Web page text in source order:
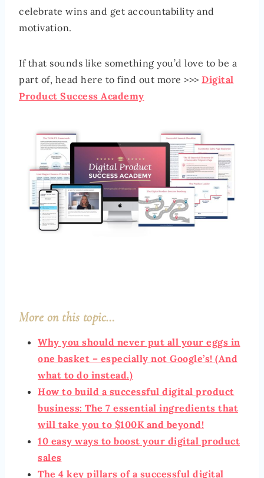
celebrate wins and get accountability and
motivation.
If that sounds like something you’d love to be a
part of, head here to find out more >>> Digital
Product Success Academy
More on this topic…
Why you should never put all your eggs in
one basket – especially not Google’s! (And
what to do instead.)
How to build a successful digital product
business: The 7 essential ingredients that
will take you to $100K and beyond!
10 easy ways to boost your digital product
sales
The 4 key pillars of a successful digital